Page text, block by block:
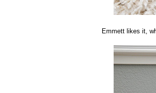
Emmett likes it,